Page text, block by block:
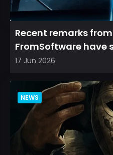
Recent remarks
FromSoftware have
among longtime
17 Jun 2026
NEWS